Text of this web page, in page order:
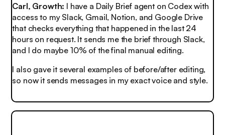
Carl, Growth: I have a Daily Brief agent on Codex with
access to my Slack, Gmail, Notion, and Google Drive
that checks everything that happened in the last 24
hours on request. It sends me the brief through Slack,
and I do maybe 10% of the final manual editing.
I also gave it several examples of before/after editing,
so now it sends messages in my exact voice and style.